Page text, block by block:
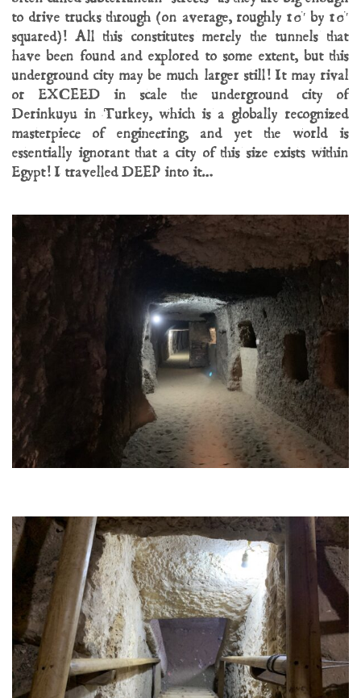
to drive trucks through (on average, roughly 10′ by 10′
squared)! All this constitutes merely the tunnels that
have been found and explored to some extent, but this
underground city may be much larger still! It may rival
or EXCEED in scale the underground city of
Derinkuyu in Turkey, which is a globally recognized
masterpiece of engineering, and yet the world is
essentially ignorant that a city of this size exists within
Egypt! I travelled DEEP into it…